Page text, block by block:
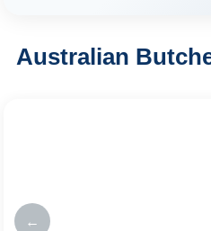
Australian
←